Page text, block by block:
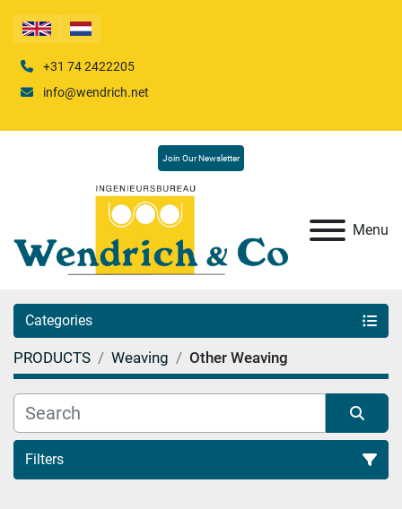
+31 74 2422205
info@wendrich.net
Menu
Join Our Newsletter
Categories
PRODUCTS Weaving Other Weaving
Filters